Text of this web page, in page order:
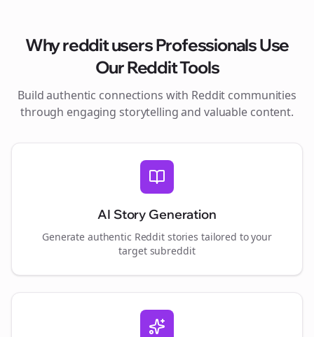
Whyreddit usersProfessionals Use
Our Reddit Tools
Build authentic connections with Reddit communities
through engaging storytelling and valuable content.
AI Story Generation
Generate authentic Reddit stories tailored to your
target subreddit